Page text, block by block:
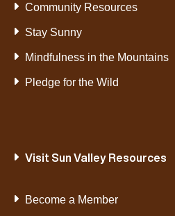
Community Resources
Stay Sunny
Mindfulness in the Mountains
Pledge for the Wild
Visit Sun Valley Resources
Become a Member